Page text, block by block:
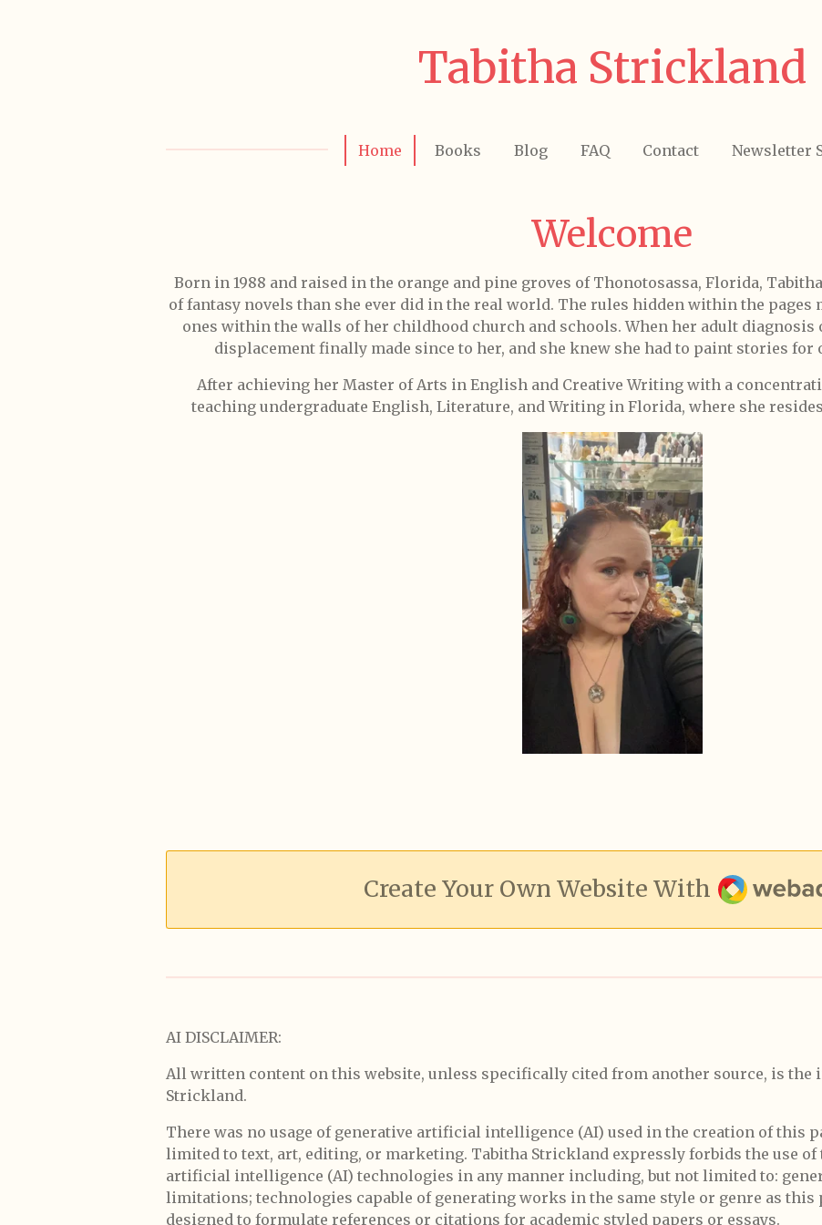
Tabitha Strickland
Home Books Blog FAQ Contact Newsletter
Welcome
Born in 1988 and raised in the orange and pine groves of Thonotosassa, Florida,
of fantasy novels than she ever did in the real world. The rules hidden within the pages
ones within the walls of her childhood church and schools. When her adult diagnosis
displacement finally made since to her, and she knew she had to paint stories
After achieving her Master of Arts in English and Creative Writing with a
teaching undergraduate English, Literature, and Writing in Florida, where she
Create Your Own Website With Webador
AI DISCLAIMER:
All written content on this website, unless specifically cited from another source, is
Strickland.
There was no usage of generative artificial intelligence (AI) used in the creation of this
limited to text, art, editing, or marketing. Tabitha Strickland expressly forbids the use
artificial intelligence (AI) technologies in any manner including, but not limited to:
limitations; technologies capable of generating works in the same style or genre as
designed to formulate references or citations for academic styled papers or essays.